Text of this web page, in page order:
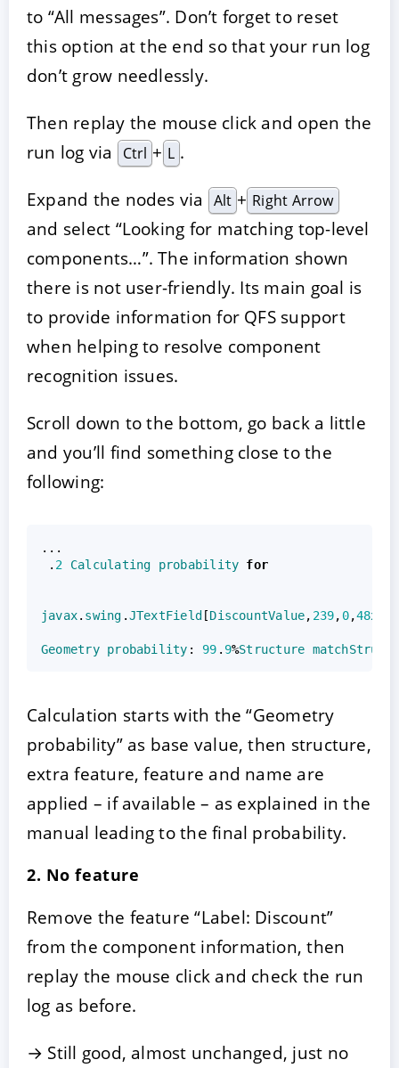
to “All messages”. Don’t forget to reset
this option at the end so that your run log
don’t grow needlessly.
Then replay the mouse click and open the
run log via
Ctrl + L .
Expand the nodes via
Alt + Right Arrow
and select “Looking for matching top-level
components…”. The information shown
there is not user-friendly. Its main goal is
to provide information for QFS support
when helping to resolve component
recognition issues.
Scroll down to the bottom, go back a little
and you’ll find something close to the
following:
...
. 2 Calculating probability for
javax. swing .JTextField[DiscountValue, 239, 0,48x30
Geometry probability : 99 . 9%Structure
Calculation starts with the “Geometry
probability” as base value, then structure,
extra feature, feature and name are
applied – if available – as explained in the
manual leading to the final probability.
2. No feature
Remove the feature “Label: Discount”
from the component information, then
replay the mouse click and check the run
log as before.
→ Still good, almost unchanged, just no